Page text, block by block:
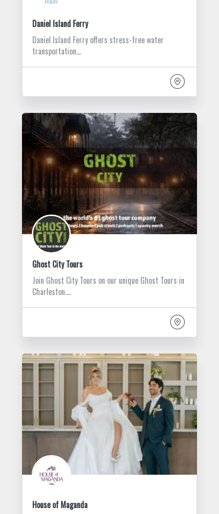
Daniel Island Ferry
Daniel Island Ferry offers stress-free water
transportation…
Ghost City Tours
Join Ghost City Tours on our unique Ghost Tours in
Charleston.…
House of Maganda